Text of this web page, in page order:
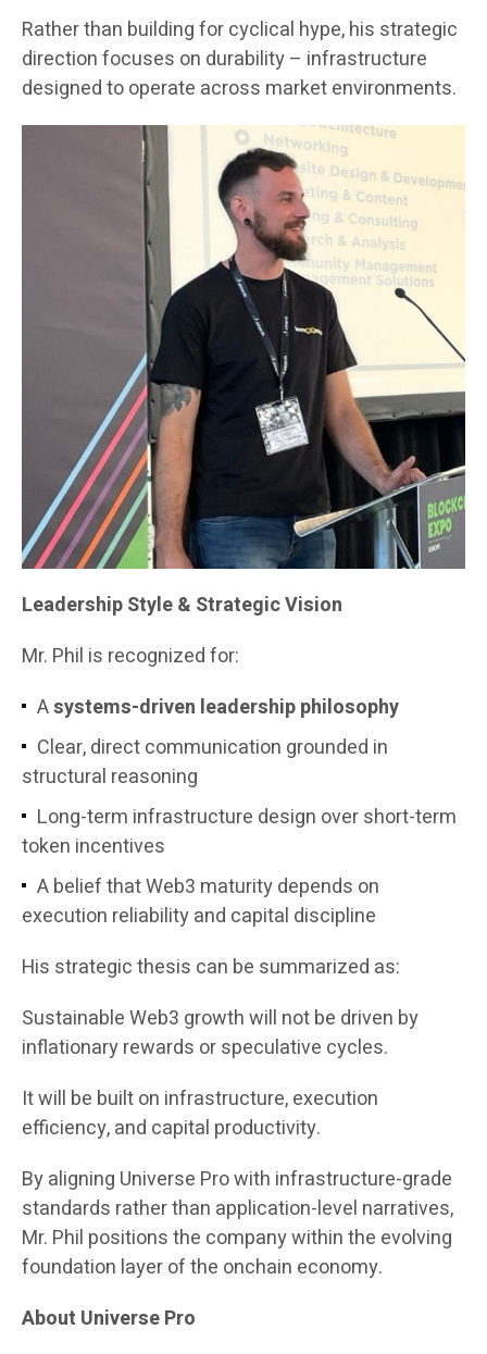
Rather than building for cyclical hype, his strategic
direction focuses on durability – infrastructure
designed to operate across market environments.
Leadership Style & Strategic Vision
Mr. Phil is recognized for:
Asystems-driven leadership philosophy
Clear, direct communication grounded in
structural reasoning
Long-term infrastructure design over short-term
token incentives
A belief that Web3 maturity depends on
execution reliability and capital discipline
His strategic thesis can be summarized as:
Sustainable Web3 growth will not be driven by
inflationary rewards or speculative cycles.
It will be built on infrastructure, execution
efficiency, and capital productivity.
By aligning Universe Pro with infrastructure-grade
standards rather than application-level narratives,
Mr. Phil positions the company within the evolving
foundation layer of the onchain economy.
About Universe Pro